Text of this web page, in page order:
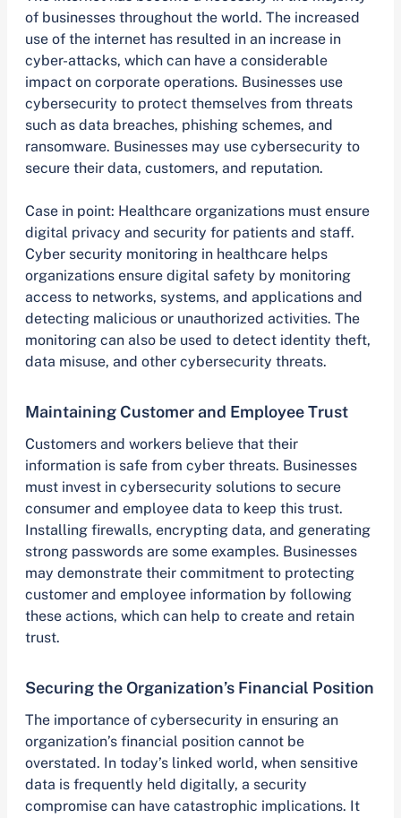
of businesses throughout the world. The increased
use of the internet has resulted in an increase in
cyber-attacks, which can have a considerable
impact on corporate operations. Businesses use
cybersecurity to protect themselves from threats
such as data breaches, phishing schemes, and
ransomware. Businesses may use cybersecurity to
secure their data, customers, and reputation.
Case in point: Healthcare organizations must ensure
digital privacy and security for patients and staff.
Cyber security monitoring in healthcare helps
organizations ensure digital safety by monitoring
access to networks, systems, and applications and
detecting malicious or unauthorized activities. The
monitoring can also be used to detect identity theft,
data misuse, and other cybersecurity threats.
Maintaining Customer and Employee Trust
Customers and workers believe that their
information is safe from cyber threats. Businesses
must invest in cybersecurity solutions to secure
consumer and employee data to keep this trust.
Installing firewalls, encrypting data, and generating
strong passwords are some examples. Businesses
may demonstrate their commitment to protecting
customer and employee information by following
these actions, which can help to create and retain
trust.
Securing the Organization’s Financial Position
The importance of cybersecurity in ensuring an
organization’s financial position cannot be
overstated. In today’s linked world, when sensitive
data is frequently held digitally, a security
compromise can have catastrophic implications. It